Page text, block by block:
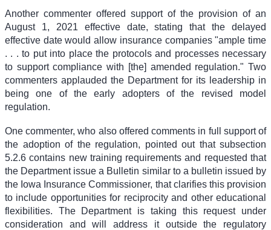
Another commenter offered support of the provision of an
August 1, 2021 effective date, stating that the delayed
effective date would allow insurance companies "ample time
. . . to put into place the protocols and processes necessary
to support compliance with [the] amended regulation." Two
commenters applauded the Department for its leadership in
being one of the early adopters of the revised model
regulation.
One commenter, who also offered comments in full support of
the adoption of the regulation, pointed out that subsection
5.2.6 contains new training requirements and requested that
the Department issue a Bulletin similar to a bulletin issued by
the Iowa Insurance Commissioner, that clarifies this provision
to include opportunities for reciprocity and other educational
flexibilities. The Department is taking this request under
consideration and will address it outside the regulatory